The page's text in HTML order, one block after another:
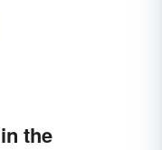
the